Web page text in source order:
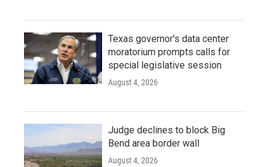
Texas governor's data center
moratorium prompts calls for
special legislative session
August 4, 2026
Judge declines to block Big
Bend area border wall
August 4, 2026